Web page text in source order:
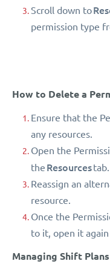
Scroll down to
permission type
How to Delete a
Ensure that the
any resources.
Open the
the Resourcestab.
Reassign an
resource.
Once the
to it, open it
Managing Shift Plans